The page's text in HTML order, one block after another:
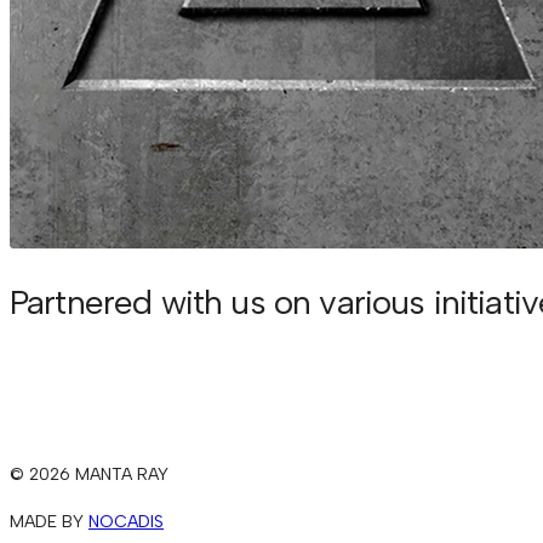
Partnered with us on various
© 2026 MANTA RAY
MADE BY NOCADIS